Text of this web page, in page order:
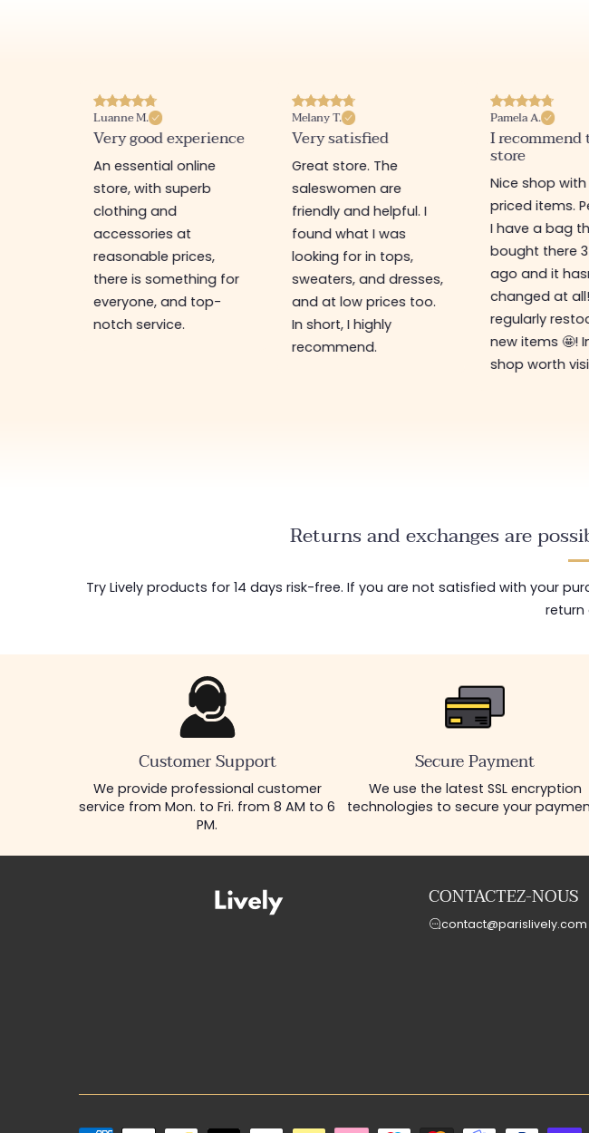
Luanne M.
Very good experience
An essential online
store, with superb
clothing and
accessories at
reasonable prices,
there is something for
everyone, and top-
notch service.
Melany T.
Very satisfied
Great store. The
saleswomen are
friendly and helpful. I
found what I was
looking for in tops,
sweaters, and dresses,
and at low prices too.
In short, I highly
recommend.
Pamela A.
I recommend
store
Nice shop
priced items.
I have a bag
bought there
ago and it
changed at
regularly
new items 🤩!
shop worth
Returns and exchanges are
Try Lively products for 14 days risk-free. If you are not satisfied with your
return
Customer Support
We provide professional customer
service from Mon. to Fri. from 8 AM to 6
PM.
Secure Payment
We use the latest SSL encryption
technologies to secure your
CONTACTEZ-NOUS
contact@parislively.com